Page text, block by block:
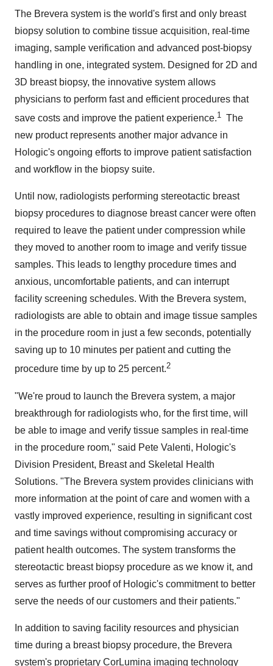
The Brevera system is the world's first and only breast
biopsy solution to combine tissue acquisition, real-time
imaging, sample verification and advanced post-biopsy
handling in one, integrated system. Designed for 2D and
3D breast biopsy, the innovative system allows
physicians to perform fast and efficient procedures that
save costs and improve the patient experience.1 The
new product represents another major advance in
Hologic's ongoing efforts to improve patient satisfaction
and workflow in the biopsy suite.
Until now, radiologists performing stereotactic breast
biopsy procedures to diagnose breast cancer were often
required to leave the patient under compression while
they moved to another room to image and verify tissue
samples. This leads to lengthy procedure times and
anxious, uncomfortable patients, and can interrupt
facility screening schedules. With the Brevera system,
radiologists are able to obtain and image tissue samples
in the procedure room in just a few seconds, potentially
saving up to 10 minutes per patient and cutting the
procedure time by up to 25 percent.2
"We're proud to launch the Brevera system, a major
breakthrough for radiologists who, for the first time, will
be able to image and verify tissue samples in real-time
in the procedure room," said Pete Valenti, Hologic's
Division President, Breast and Skeletal Health
Solutions. "The Brevera system provides clinicians with
more information at the point of care and women with a
vastly improved experience, resulting in significant cost
and time savings without compromising accuracy or
patient health outcomes. The system transforms the
stereotactic breast biopsy procedure as we know it, and
serves as further proof of Hologic's commitment to better
serve the needs of our customers and their patients."
In addition to saving facility resources and physician
time during a breast biopsy procedure, the Brevera
system's proprietary CorLumina imaging technology